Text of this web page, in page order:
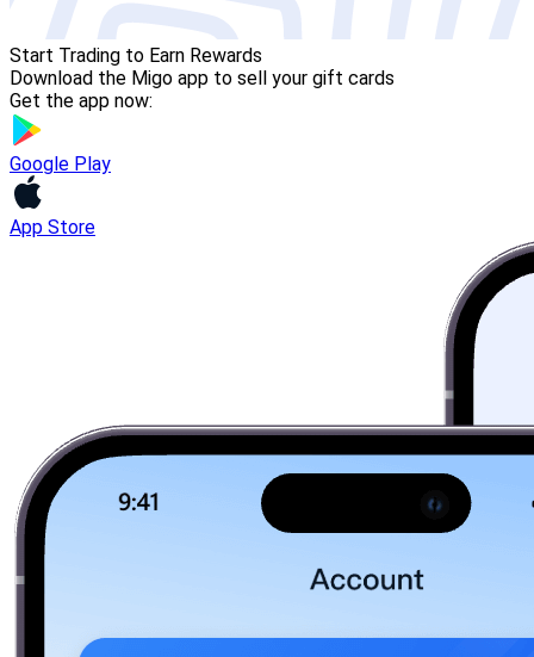
Start Trading to Earn Rewards
Download the Migo app to sell your gift cards
Get the app now:
Google Play
App Store